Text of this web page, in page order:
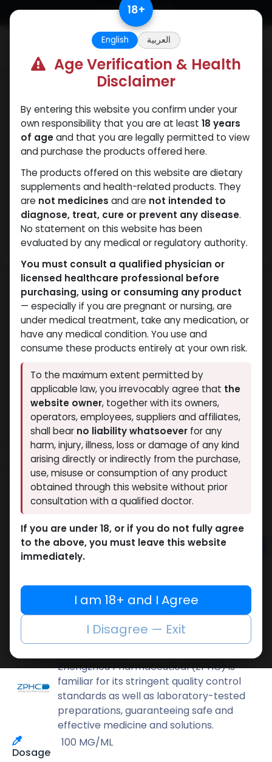
Skip to Content
Drostanolone propionate
13 sold in last 24 hours
5 people are viewing this right now
5,122.02LE
Add to cart
Add to compare
Add to wishlist
Share
Zhengzhou Pharmaceutical (ZPHC) is
familiar for its stringent quality control
standards as well as laboratory-tested
preparations, guaranteeing safe and
effective medicine and solutions.
Dosage
100 MG/ML
18+
English العربية
Age Verification & Health
Disclaimer
By entering this website you confirm under your
own responsibility that you are at least 18 years
of ageand that you are legally permitted to view
and purchase the products offered here.
The products offered on this website are dietary
supplements and health-related products. They
are not medicines and are not intended to
diagnose, treat, cure or prevent any disease.
No statement on this website has been
evaluated by any medical or regulatory authority.
You must consult a qualified physician or
licensed healthcare professional before
purchasing, using or consuming any product
— especially if you are pregnant or nursing, are
under medical treatment, take any medication, or
have any medical condition. You use and
consume these products entirely at your own risk.
To the maximum extent permitted by
applicable law, you irrevocably agree that the
website owner, together with its owners,
operators, employees, suppliers and affiliates,
shall bear no liability whatsoever for any
harm, injury, illness, loss or damage of any kind
arising directly or indirectly from the purchase,
use, misuse or consumption of any product
obtained through this website without prior
consultation with a qualified doctor.
If you are under 18, or if you do not fully agree
to the above, you must leave this website
immediately.
I am 18+ and I Agree
I Disagree — Exit